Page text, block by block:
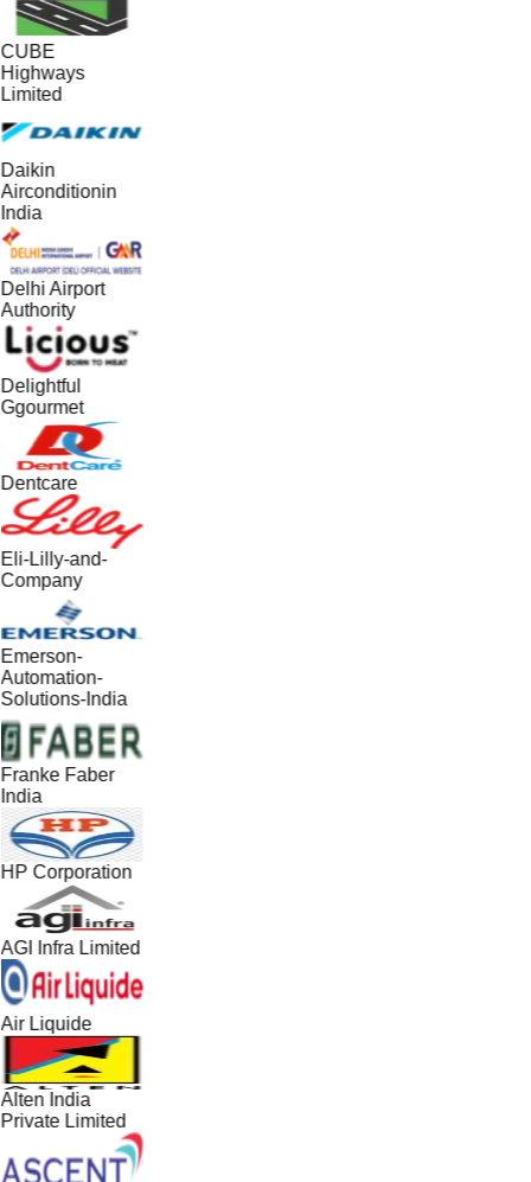
CUBE
Highways
Limited
Daikin
Airconditionin
India
Delhi Airport
Authority
Delightful
Ggourmet
Dentcare
Eli-Lilly-and-
Company
Emerson-
Automation-
Solutions-India
Franke Faber
India
HP Corporation
AGI Infra Limited
Air Liquide
Alten India
Private Limited